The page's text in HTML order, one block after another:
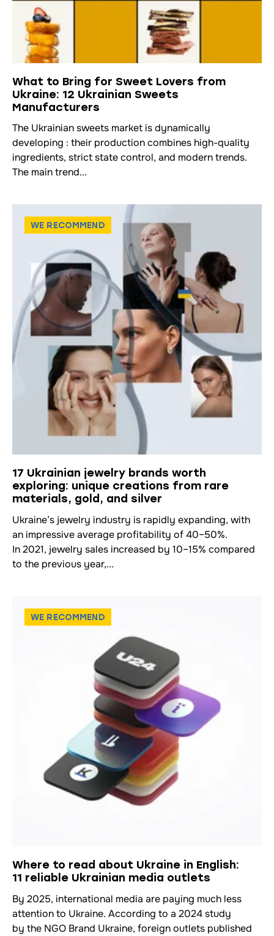
What to Bring for Sweet Lovers from
Ukraine: 12 Ukrainian Sweets
Manufacturers
The Ukrainian sweets market is dynamically
developing : their production combines high-quality
ingredients, strict state control, and modern trends.
The main trend...
WE RECOMMEND
17 Ukrainian jewelry brands worth
exploring: unique creations from rare
materials, gold, and silver
Ukraine’s jewelry industry is rapidly expanding, with
an impressive average profitability of 40–50%.
In 2021, jewelry sales increased by 10–15% compared
to the previous year,...
WE RECOMMEND
Where to read about Ukraine in English:
11 reliable Ukrainian media outlets
By 2025, international media are paying much less
attention to Ukraine. According to a 2024 study
by the NGO Brand Ukraine, foreign outlets published